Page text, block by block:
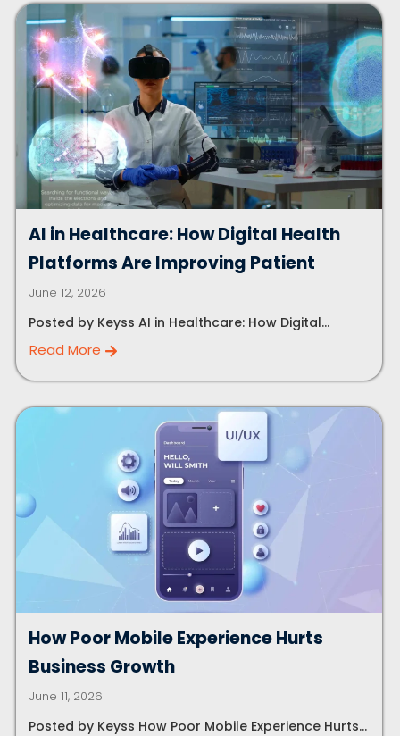
AI in Healthcare: How Digital Health
Platforms Are Improving Patient
June 12, 2026
Posted by Keyss AI in Healthcare: How Digital...
Read More
How Poor Mobile Experience Hurts
Business Growth
June 11, 2026
Posted by Keyss How Poor Mobile Experience Hurts...